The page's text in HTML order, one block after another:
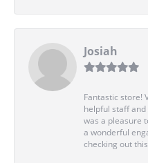
Josiah
Fantastic store!
helpful staff and
was a pleasure
a wonderful
checking out